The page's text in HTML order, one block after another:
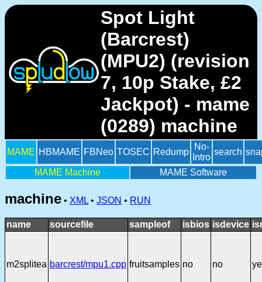
Spot Light
(Barcrest)
(MPU2) (revision
7, 10p Stake, £2
Jackpot) - mame
(0289) machine
MAME HBMAME FBNeo TOSEC Redump
No-
Intro
search
MAME Machine MAME Software
machine • XML • JSON • RUN
name sourcefile sampleof isbios isdevice
m2splitea barcrest/mpu1.cpp fruitsamples no no